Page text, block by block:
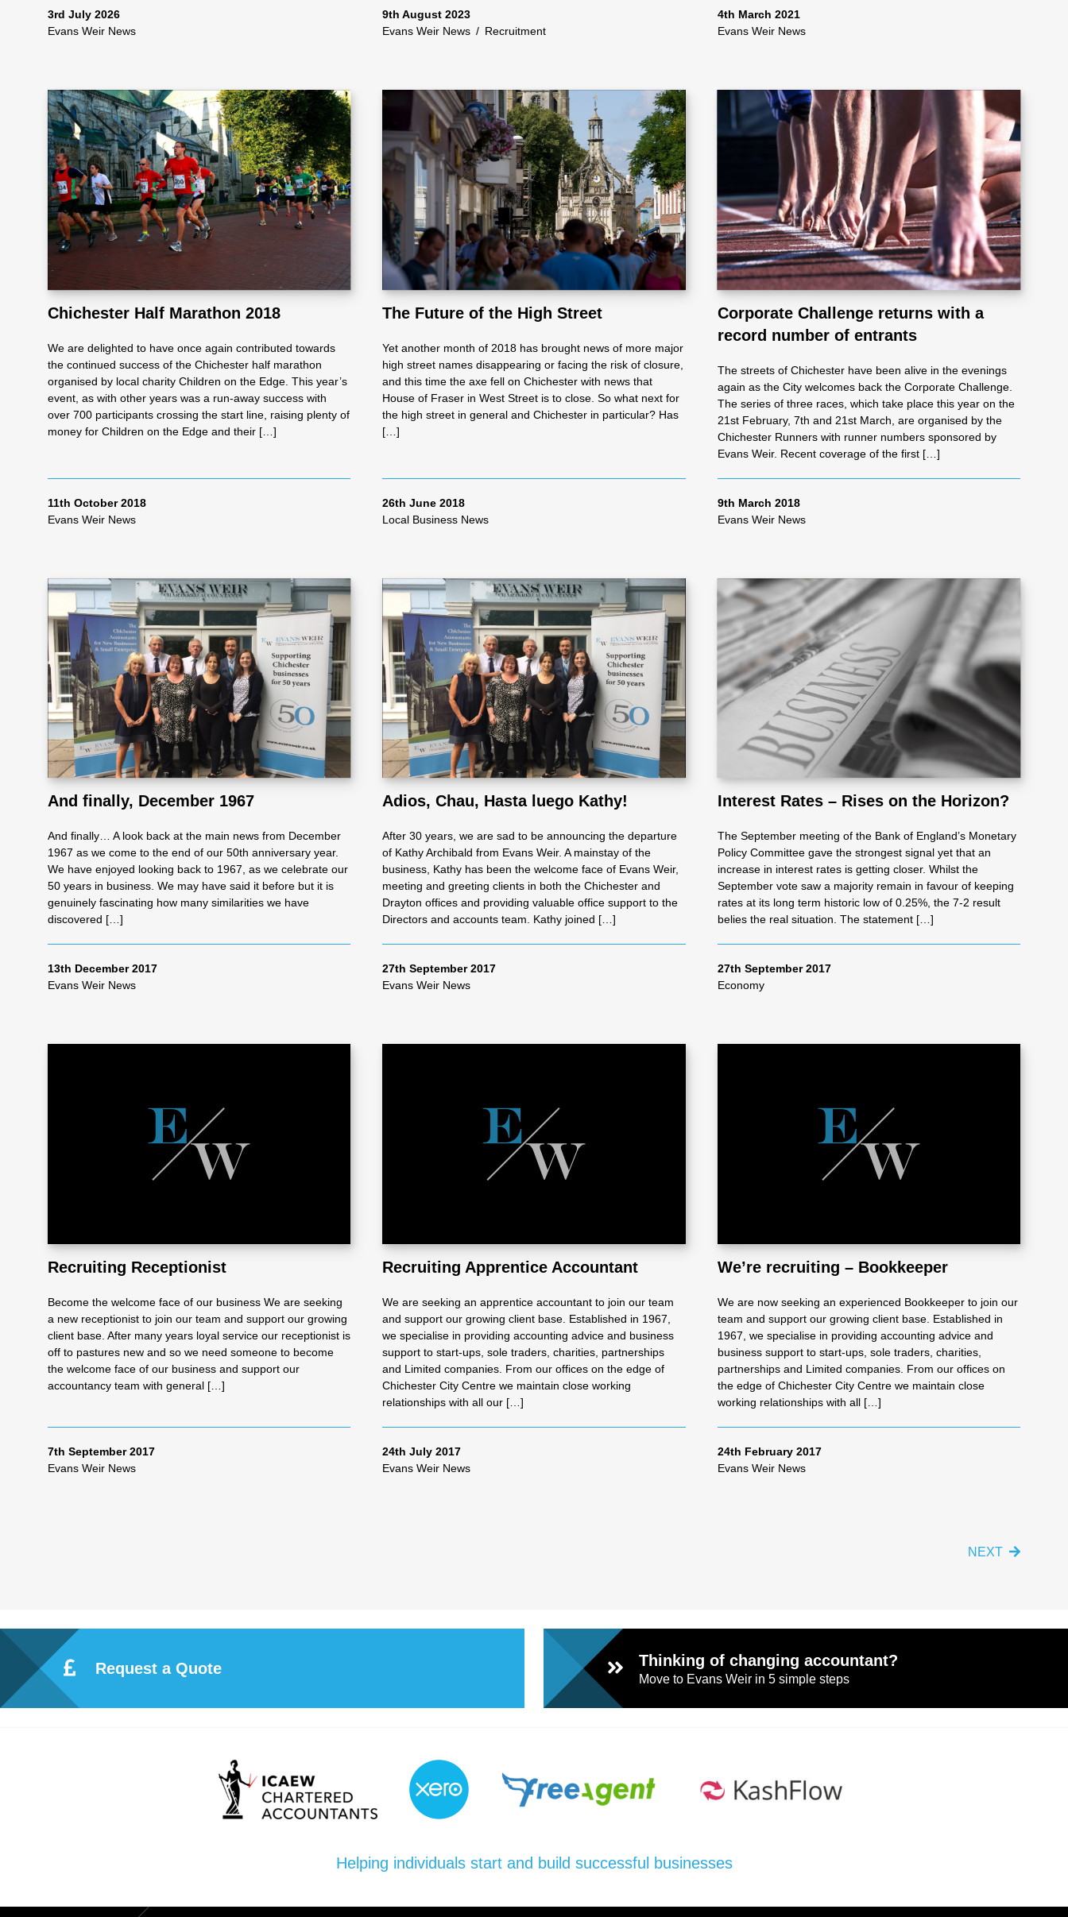
x
Re
pre
nta
tio
n
on
Sc
he
me
Smal
l
Chari
ties
3rd July 2026
Evans Weir News
9th August 2023
Evans Weir News / Recruitment
4th March 2021
Evans Weir News
Chichester Half Marathon 2018
We are delighted to have once again contributed towards
the continued success of the Chichester half marathon
organised by local charity Children on the Edge. This year’s
event, as with other years was a run-away success with
over 700 participants crossing the start line, raising plenty of
money for Children on the Edge and their […]
11th October 2018
Evans Weir News
The Future of the High Street
Yet another month of 2018 has brought news of more major
high street names disappearing or facing the risk of closure,
and this time the axe fell on Chichester with news that
House of Fraser in West Street is to close. So what next for
the high street in general and Chichester in particular? Has
[…]
26th June 2018
Local Business News
Corporate Challenge returns with a
record number of entrants
The streets of Chichester have been alive in the evenings
again as the City welcomes back the Corporate Challenge.
The series of three races, which take place this year on the
21st February, 7th and 21st March, are organised by the
Chichester Runners with runner numbers sponsored by
Evans Weir. Recent coverage of the first […]
9th March 2018
Evans Weir News
And finally, December 1967
And finally… A look back at the main news from December
1967 as we come to the end of our 50th anniversary year.
We have enjoyed looking back to 1967, as we celebrate our
50 years in business. We may have said it before but it is
genuinely fascinating how many similarities we have
discovered […]
13th December 2017
Evans Weir News
Adios, Chau, Hasta luego Kathy!
After 30 years, we are sad to be announcing the departure
of Kathy Archibald from Evans Weir. A mainstay of the
business, Kathy has been the welcome face of Evans Weir,
meeting and greeting clients in both the Chichester and
Drayton offices and providing valuable office support to the
Directors and accounts team. Kathy joined […]
27th September 2017
Evans Weir News
Interest Rates – Rises on the Horizon?
The September meeting of the Bank of England’s Monetary
Policy Committee gave the strongest signal yet that an
increase in interest rates is getting closer. Whilst the
September vote saw a majority remain in favour of keeping
rates at its long term historic low of 0.25%, the 7-2 result
belies the real situation. The statement […]
27th September 2017
Economy
Recruiting Receptionist
Become the welcome face of our business We are seeking
a new receptionist to join our team and support our growing
client base. After many years loyal service our receptionist is
off to pastures new and so we need someone to become
the welcome face of our business and support our
accountancy team with general […]
7th September 2017
Evans Weir News
Recruiting Apprentice Accountant
We are seeking an apprentice accountant to join our team
and support our growing client base. Established in 1967,
we specialise in providing accounting advice and business
support to start-ups, sole traders, charities, partnerships
and Limited companies. From our offices on the edge of
Chichester City Centre we maintain close working
relationships with all our […]
24th July 2017
Evans Weir News
We’re recruiting – Bookkeeper
We are now seeking an experienced Bookkeeper to join our
team and support our growing client base. Established in
1967, we specialise in providing accounting advice and
business support to start-ups, sole traders, charities,
partnerships and Limited companies. From our offices on
the edge of Chichester City Centre we maintain close
working relationships with all […]
24th February 2017
Evans Weir News
NEXT
Request a Quote Thinking of changing accountant?
Move to Evans Weir in 5 simple steps
Helping individuals start and build successful businesses